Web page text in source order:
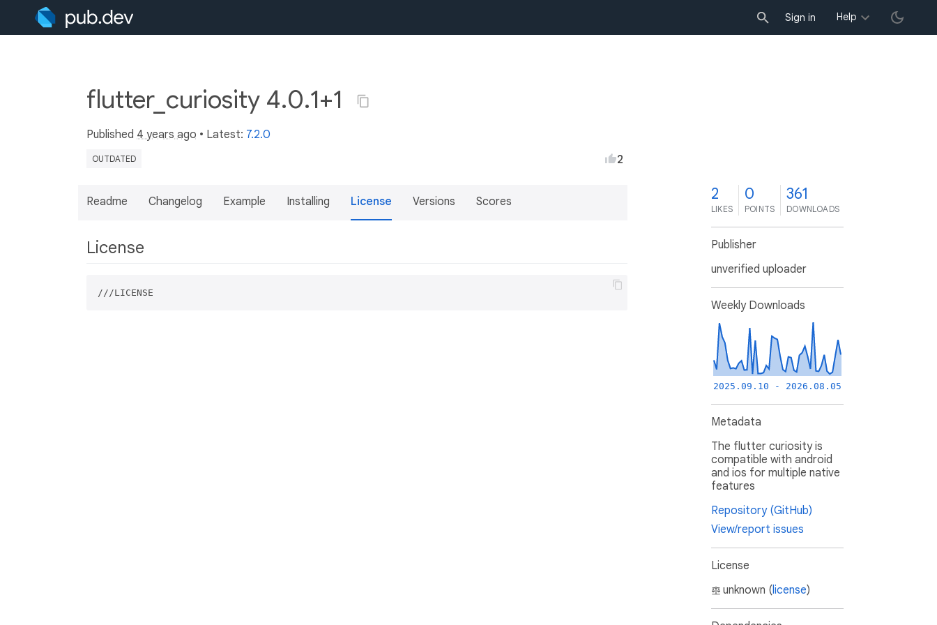
Sign in Help
flutter_curiosity 4.0.1+1
Published 4 years ago • Latest: 7.2.0
OUTDATED 2
Readme Changelog Example Installing License Versions Scores
License
///LICENSE
2
LIKES
0
POINTS
361
DOWNLOADS
Publisher
unverified uploader
Weekly Downloads
2025.09.10 - 2026.08.05
Metadata
The flutter curiosity is
compatible with android
and ios for multiple native
features
Repository (GitHub)
View/report issues
License
unknown (license)